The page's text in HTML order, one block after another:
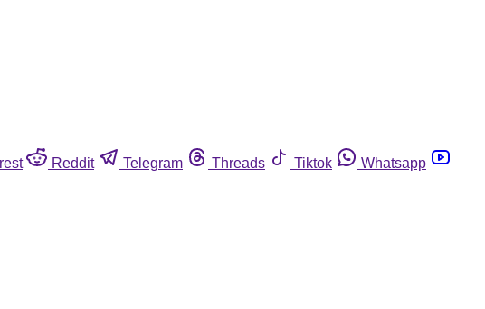
Reddit Telegram Threads Tiktok
Whatsapp